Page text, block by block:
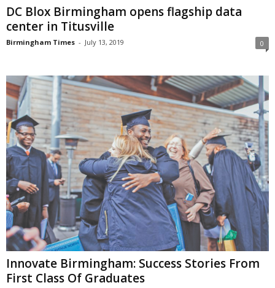
DC Blox Birmingham opens flagship data
center in Titusville
Birmingham Times - July 13, 2019 0
Innovate Birmingham: Success Stories From
First Class Of Graduates